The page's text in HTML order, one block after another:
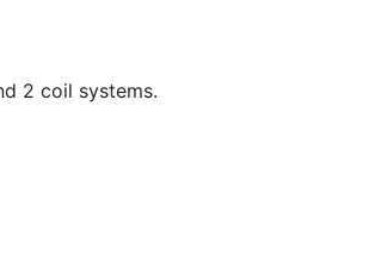
2 coil systems.